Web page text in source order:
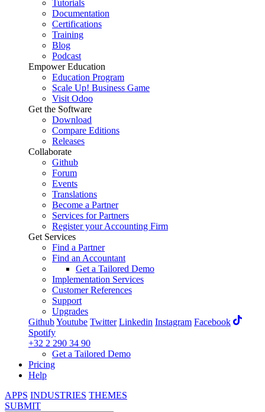
Tutorials
Documentation
Certifications
Training
Blog
Podcast
Empower Education
Education Program
Scale Up! Business Game
Visit Odoo
Get the Software
Download
Compare Editions
Releases
Collaborate
Github
Forum
Events
Translations
Become a Partner
Services for Partners
Register your Accounting Firm
Get Services
Find a Partner
Find an Accountant
Get a Tailored Demo
Implementation Services
Customer References
Support
Upgrades
GithubYoutube Twitter Linkedin Instagram Facebook
Spotify
+32 2 290 34 90
Get a Tailored Demo
Pricing
Help
APPS INDUSTRIES THEMES
SUBMIT